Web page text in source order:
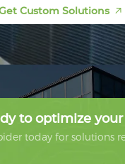
Custom Solutions
to optimize
today for solutions